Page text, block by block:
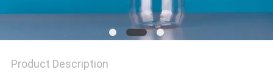
Product Description